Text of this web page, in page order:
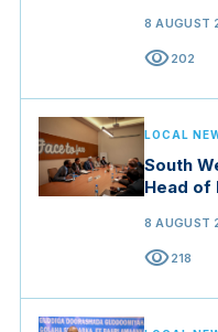
8 AUGUST
visibility202
LOCAL
South
Head of
8 AUGUST
visibility218